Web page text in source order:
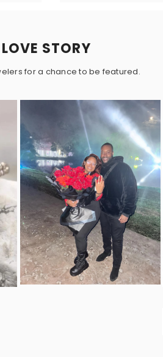
STORY
for a chance to be featured.